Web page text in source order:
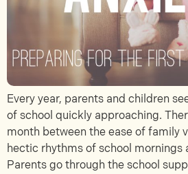
Every year, parents and children
of school quickly approaching.
month between the ease of family
hectic rhythms of school mornings
Parents go through the school